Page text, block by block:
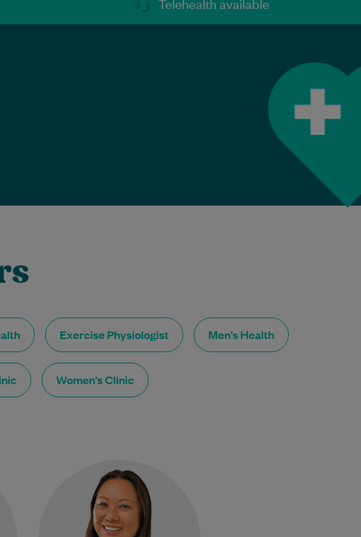
Exercise Physiologist Men’s Health
Women's Clinic
Dr Samantha Taylor gained her
medical degree from the
University of Bristol, UK, in
2000. She has been a GP…